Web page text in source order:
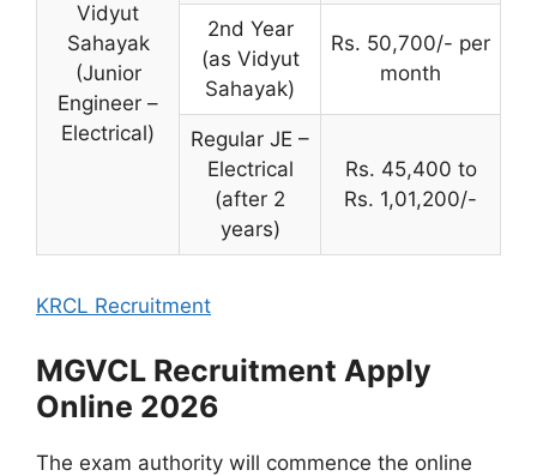
Vidyut
Sahayak
(Junior
Engineer –
Electrical)
2nd Year
(as Vidyut
Sahayak)
Rs. 50,700/- per
month
Regular JE –
Electrical
(after 2
years)
Rs. 45,400 to
Rs. 1,01,200/-
KRCL Recruitment
MGVCL Recruitment Apply
Online 2026
The exam authority will commence the online